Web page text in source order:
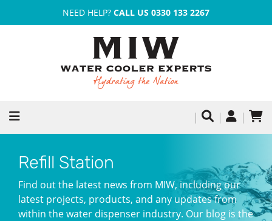
NEED HELP? CALL US 0330 133 2267
Refill Station
Find out the latest news from MIW, including our
latest projects, products, and any updates from
within the water dispenser industry. Our blog is the